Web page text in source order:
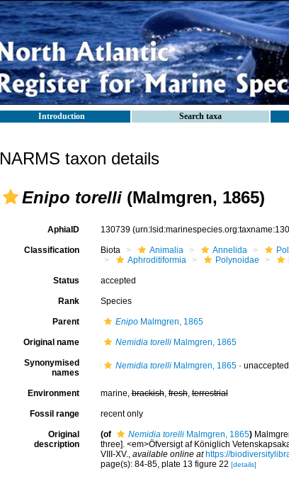
Introduction Search taxa
NARMS taxon details
Enipo torelli (Malmgren, 1865)
AphiaID 130739
Classification Biota Animalia Annelida
Aphroditiformia
Polynoidae
Status accepted
Rank Species
Parent EnipoMalmgren, 1865
Original name Nemidia torelliMalmgren, 1865
Synonymised
names
Nemidia torelliMalmgren, 1865· unaccepted
Environment marine,brackish,fresh,terrestrial
Fossil range recent only
Original
description
(of Nemidia torelliMalmgren, 1865)
three]. <em>Öfversigt af Königlich
VIII-XV., available online at https://
page(s): 84-85, plate 13 figure 22 [details]